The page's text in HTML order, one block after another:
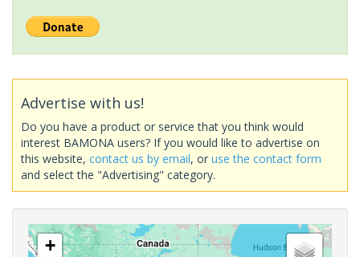
Advertise with us!
Do you have a product or service that you think would
interest BAMONA users? If you would like to advertise on
this website, contact us by email, or use the contact form
and select the "Advertising" category.
+